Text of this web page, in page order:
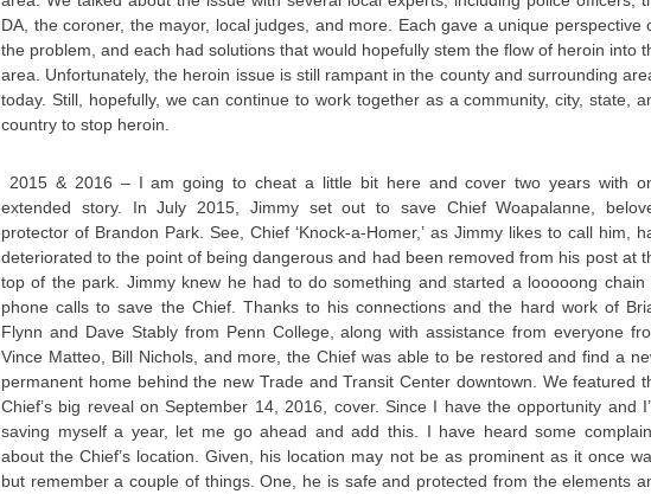
DA, the coroner, the mayor, local judges, and more. Each gave a unique perspective
the problem, and each had solutions that would hopefully stem the flow of heroin into
area. Unfortunately, the heroin issue is still rampant in the county and surrounding
today. Still, hopefully, we can continue to work together as a community, city, state,
country to stop heroin.
2015 & 2016 – I am going to cheat a little bit here and cover two years with
extended story. In July 2015, Jimmy set out to save Chief Woapalanne,
protector of Brandon Park. See, Chief ‘Knock-a-Homer,’ as Jimmy likes to call him,
deteriorated to the point of being dangerous and had been removed from his post at
top of the park. Jimmy knew he had to do something and started a looooong chain
phone calls to save the Chief. Thanks to his connections and the hard work of
Flynn and Dave Stably from Penn College, along with assistance from everyone
Vince Matteo, Bill Nichols, and more, the Chief was able to be restored and find a
permanent home behind the new Trade and Transit Center downtown. We featured
Chief’s big reveal on September 14, 2016, cover. Since I have the opportunity and
saving myself a year, let me go ahead and add this. I have heard some
about the Chief’s location. Given, his location may not be as prominent as it once
but remember a couple of things. One, he is safe and protected from the elements